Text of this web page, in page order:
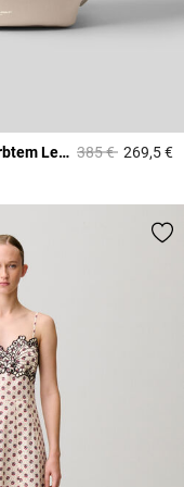
Tasche Alban aus genarbtem Leder Price reduced
385 €to269,5 €